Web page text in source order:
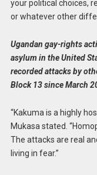
your political choices,
or whatever other
Ugandan gay-rights
asylum in the United
recorded attacks by
Block 13 since March
“Kakuma is a highly
Mukasa stated.
The attacks are real
living in fear.”